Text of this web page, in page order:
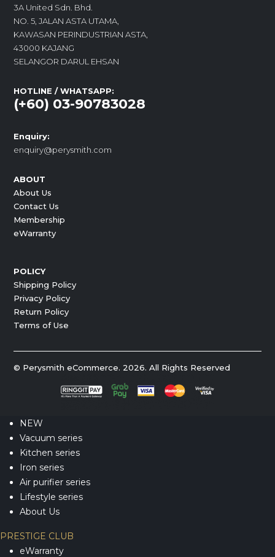
3A United Sdn. Bhd.
NO. 5, JALAN ASTA UTAMA,
KAWASAN PERINDUSTRIAN ASTA,
43000 KAJANG
SELANGOR DARUL EHSAN
HOTLINE / WHATSAPP:
(+60) 03-90783028
Enquiry:
enquiry@perysmith.com
ABOUT
About Us
Contact Us
Membership
eWarranty
POLICY
Shipping Policy
Privacy Policy
Return Policy
Terms of Use
© Perysmith eCommerce. 2026. All Rights Reserved
NEW
Vacuum series
Kitchen series
Iron series
Air purifier series
Lifestyle series
About Us
PRESTIGE CLUB
eWarranty